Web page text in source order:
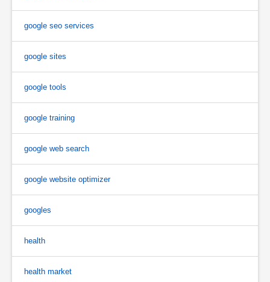
google seo services
google sites
google tools
google training
google web search
google website optimizer
googles
health
health market